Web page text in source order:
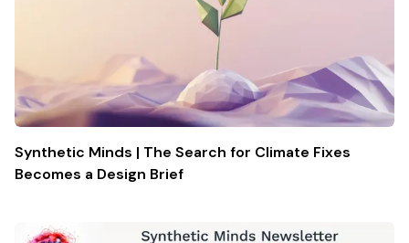
Synthetic Minds | The Search for Climate Fixes
Becomes a Design Brief